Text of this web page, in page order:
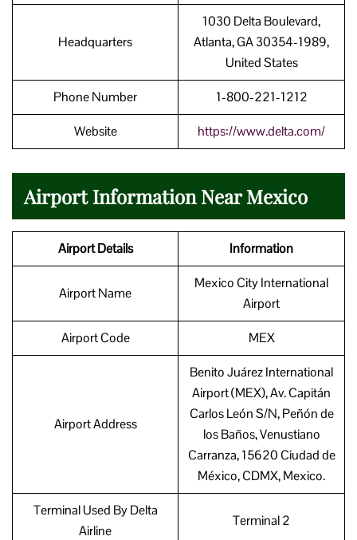
Headquarters
1030 Delta Boulevard,
Atlanta, GA 30354-1989,
United States
Phone Number 1-800-221-1212
Website https://www.delta.com/
Airport Information Near Mexico
Airport Details Information
Airport Name
Mexico City International
Airport
Airport Code MEX
Airport Address
Benito Juárez International
Airport (MEX), Av. Capitán
Carlos León S/N, Peñón de
los Baños, Venustiano
Carranza, 15620 Ciudad de
México, CDMX, Mexico.
Terminal Used By Delta
Airline
Terminal 2